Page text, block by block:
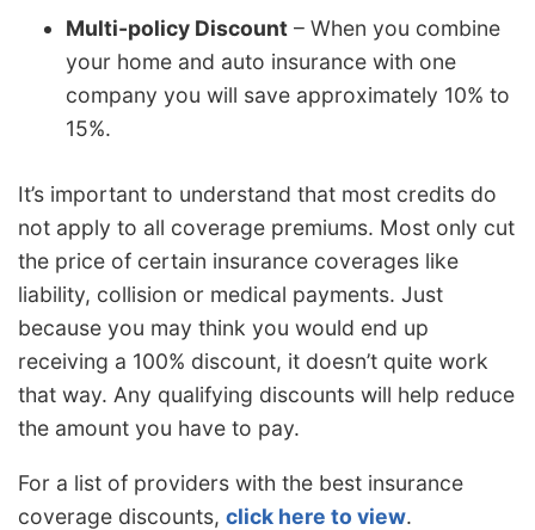
Multi-policy Discount – When you combine
your home and auto insurance with one
company you will save approximately 10% to
15%.
It’s important to understand that most credits do
not apply to all coverage premiums. Most only cut
the price of certain insurance coverages like
liability, collision or medical payments. Just
because you may think you would end up
receiving a 100% discount, it doesn’t quite work
that way. Any qualifying discounts will help reduce
the amount you have to pay.
For a list of providers with the best insurance
coverage discounts, click here to view.